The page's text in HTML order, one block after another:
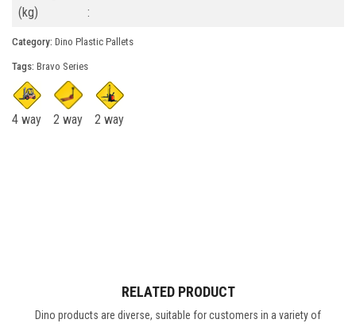
(kg)
:
Category: Dino Plastic Pallets
Tags: Bravo Series
4 way 2 way 2 way
RELATED PRODUCT
Dino products are diverse, suitable for customers in a variety of